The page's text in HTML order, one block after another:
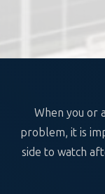
When you or
problem, it is
side to watch